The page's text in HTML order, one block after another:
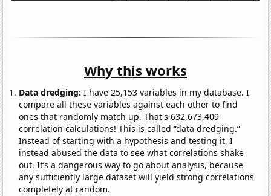
Why this works
Data dredging: I have 25,153 variables in my database. I
compare all these variables against each other to find
ones that randomly match up. That's 632,673,409
correlation calculations! This is called “data dredging.”
Instead of starting with a hypothesis and testing it, I
instead abused the data to see what correlations shake
out. It’s a dangerous way to go about analysis, because
any sufficiently large dataset will yield strong correlations
completely at random.